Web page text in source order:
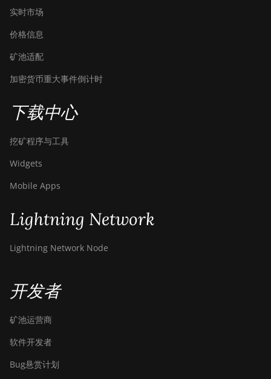
实时市场
价格信息
矿池适配
加密货币重大事件倒计时
下载中心
挖矿程序与工具
Widgets
Mobile Apps
Lightning Network
Lightning Network Node
开发者
矿池运营商
软件开发者
Bug悬赏计划